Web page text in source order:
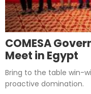
COMESA
Meet in Egypt
Bring to the table win-
proactive domination.